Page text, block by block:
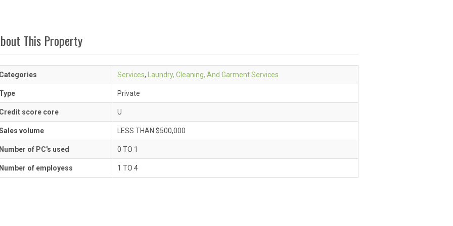
This Property
Services, Laundry, Cleaning, And Garment Services
Private
score core U
volume LESS THAN $500,000
of PC's used 0 TO 1
of employess 1 TO 4